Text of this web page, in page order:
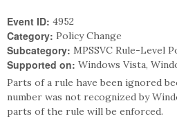
Event ID: 4952
Category: Policy Change
Subcategory: MPSSVC Rule-Level
Supported on: Windows Vista,
Parts of a rule have been ignored
number was not recognized by
parts of the rule will be enforced.